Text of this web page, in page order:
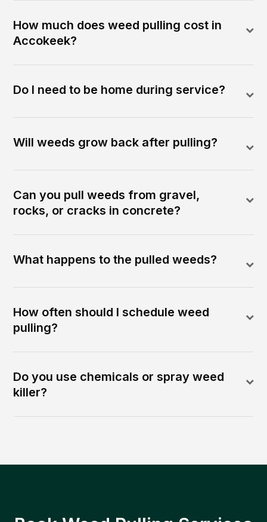
How much does weed pulling cost in
Accokeek?
Do I need to be home during service?
Will weeds grow back after pulling?
Can you pull weeds from gravel,
rocks, or cracks in concrete?
What happens to the pulled weeds?
How often should I schedule weed
pulling?
Do you use chemicals or spray weed
killer?